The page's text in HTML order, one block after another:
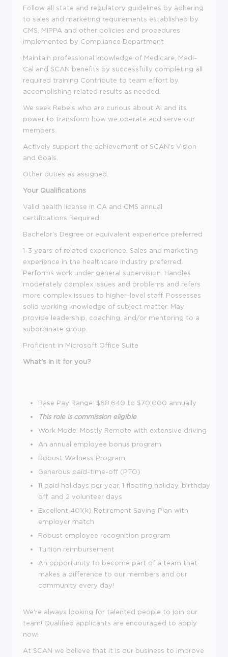
Follow all state and regulatory guidelines by adhering
to sales and marketing requirements established by
CMS, MIPPA and other policies and procedures
implemented by Compliance Department
Maintain professional knowledge of Medicare, Medi-
Cal and SCAN benefits by successfully completing all
required training Contribute to team effort by
accomplishing related results as needed.
We seek Rebels who are curious about AI and its
power to transform how we operate and serve our
members.
Actively support the achievement of SCAN's Vision
and Goals.
Other duties as assigned.
Your Qualifications
Valid health license in CA and CMS annual
certifications Required
Bachelor's Degree or equivalent experience preferred
1-3 years of related experience. Sales and marketing
experience in the healthcare industry preferred.
Performs work under general supervision. Handles
moderately complex issues and problems and refers
more complex issues to higher-level staff. Possesses
solid working knowledge of subject matter. May
provide leadership, coaching, and/or mentoring to a
subordinate group.
Proficient in Microsoft Office Suite
What's in it for you?
Base Pay Range: $68,640 to $70,000 annually
This role is commission eligible
Work Mode: Mostly Remote with extensive driving
An annual employee bonus program
Robust Wellness Program
Generous paid-time-off (PTO)
11 paid holidays per year, 1 floating holiday, birthday
off, and 2 volunteer days
Excellent 401(k) Retirement Saving Plan with
employer match
Robust employee recognition program
Tuition reimbursement
An opportunity to become part of a team that
makes a difference to our members and our
community every day!
We're always looking for talented people to join our
team! Qualified applicants are encouraged to apply
now!
At SCAN we believe that it is our business to improve